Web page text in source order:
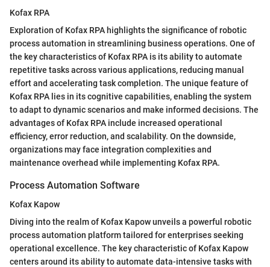
Kofax RPA
Exploration of Kofax RPA highlights the significance of robotic
process automation in streamlining business operations. One of
the key characteristics of Kofax RPA is its ability to automate
repetitive tasks across various applications, reducing manual
effort and accelerating task completion. The unique feature of
Kofax RPA lies in its cognitive capabilities, enabling the system
to adapt to dynamic scenarios and make informed decisions. The
advantages of Kofax RPA include increased operational
efficiency, error reduction, and scalability. On the downside,
organizations may face integration complexities and
maintenance overhead while implementing Kofax RPA.
Process Automation Software
Kofax Kapow
Diving into the realm of Kofax Kapow unveils a powerful robotic
process automation platform tailored for enterprises seeking
operational excellence. The key characteristic of Kofax Kapow
centers around its ability to automate data-intensive tasks with